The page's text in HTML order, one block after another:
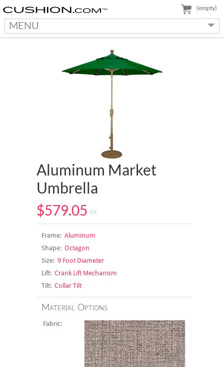
MENU
(empty)
Aluminum Market
Umbrella
$579.05 EA
Frame:Aluminum
Shape:Octagon
Size:9 Foot Diameter
Lift:Crank Lift Mechanism
Tilt:Collar Tilt
Material Options
Fabric: